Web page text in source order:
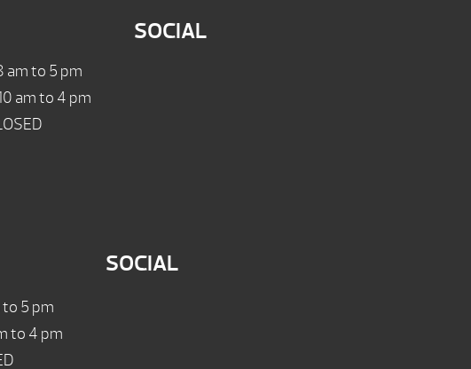
am to 5 pm
am to 4 pm
SOCIAL
to 5 pm
to 4 pm
SOCIAL